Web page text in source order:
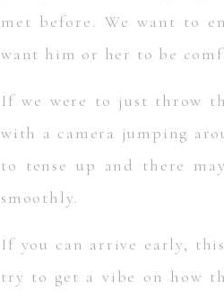
met before. We want to
want him or her to be
If we were to just throw
with a camera jumping
to tense up and there
smoothly.
If you can arrive early,
try to get a vibe on how